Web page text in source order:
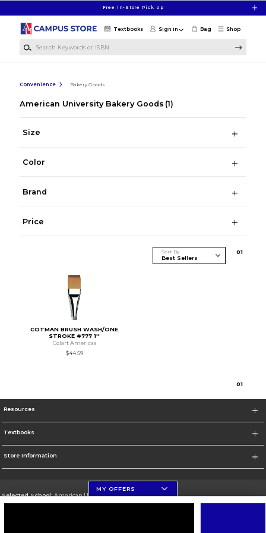
Free In-Store Pick Up
Shop
Textbooks Sign in Bag
Convenience Bakery Goods
American University Bakery Goods (1)
Size
Color
Brand
Price
Sort By 01
COTMAN BRUSH WASH/ONE
STROKE #777 1''
Colart Americas
$44.59
01
Resources
Textbooks
Store Information
Selected School:American University
MY OFFERS